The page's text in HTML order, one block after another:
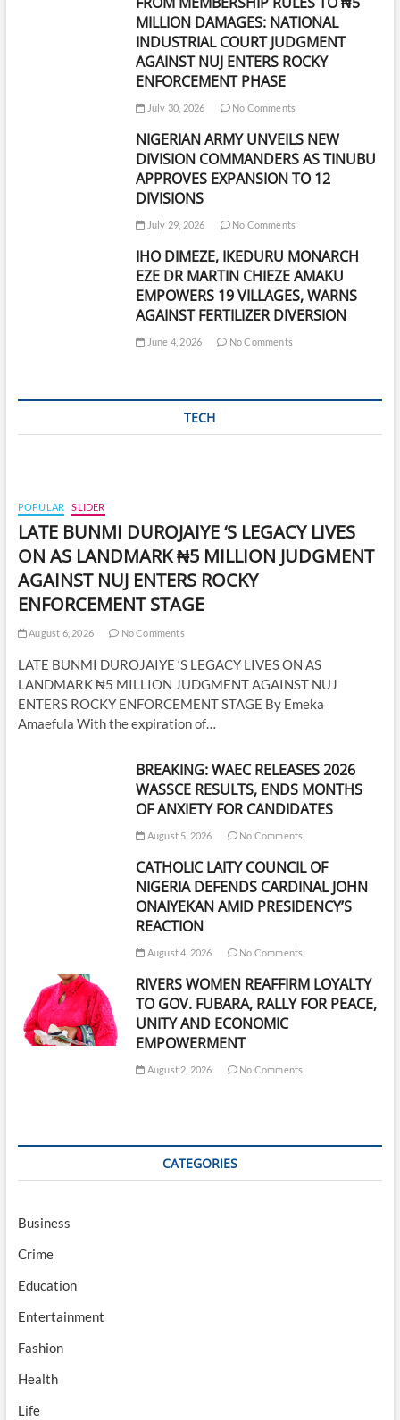
MILLION DAMAGES: NATIONAL
INDUSTRIAL COURT JUDGMENT
AGAINST NUJ ENTERS ROCKY
ENFORCEMENT PHASE
July 30, 2026 No Comments
NIGERIAN ARMY UNVEILS NEW
DIVISION COMMANDERS AS TINUBU
APPROVES EXPANSION TO 12
DIVISIONS
July 29, 2026 No Comments
IHO DIMEZE, IKEDURU MONARCH
EZE DR MARTIN CHIEZE AMAKU
EMPOWERS 19 VILLAGES, WARNS
AGAINST FERTILIZER DIVERSION
June 4, 2026 No Comments
TECH
POPULAR SLIDER
LATE BUNMI DUROJAIYE ‘S LEGACY LIVES
ON AS LANDMARK ₦5 MILLION JUDGMENT
AGAINST NUJ ENTERS ROCKY
ENFORCEMENT STAGE
August 6, 2026 No Comments
LATE BUNMI DUROJAIYE ‘S LEGACY LIVES ON AS
LANDMARK ₦5 MILLION JUDGMENT AGAINST NUJ
ENTERS ROCKY ENFORCEMENT STAGE By Emeka
Amaefula With the expiration of…
BREAKING: WAEC RELEASES 2026
WASSCE RESULTS, ENDS MONTHS
OF ANXIETY FOR CANDIDATES
August 5, 2026 No Comments
CATHOLIC LAITY COUNCIL OF
NIGERIA DEFENDS CARDINAL JOHN
ONAIYEKAN AMID PRESIDENCY’S
REACTION
August 4, 2026 No Comments
RIVERS WOMEN REAFFIRM LOYALTY
TO GOV. FUBARA, RALLY FOR PEACE,
UNITY AND ECONOMIC
EMPOWERMENT
August 2, 2026 No Comments
CATEGORIES
Business
Crime
Education
Entertainment
Fashion
Health
Life